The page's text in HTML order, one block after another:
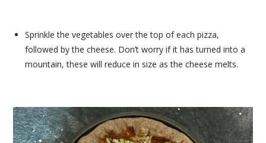
Sprinkle the vegetables over the top of each pizza,
followed by the cheese. Don’t worry if it has turned into a
mountain, these will reduce in size as the cheese melts.